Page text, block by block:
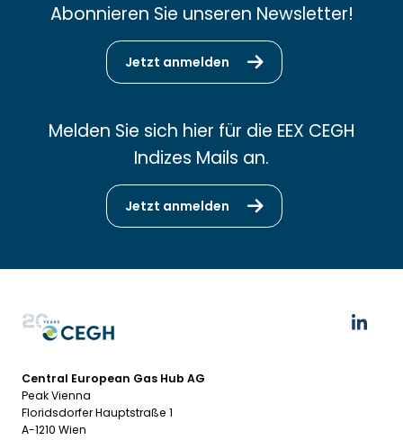
Abonnieren Sie unseren Newsletter!
Jetzt anmelden
Melden Sie sich hier für die EEX CEGH
Indizes Mails an.
Jetzt anmelden
Central European Gas Hub AG
Peak Vienna
Floridsdorfer Hauptstraße 1
A-1210 Wien